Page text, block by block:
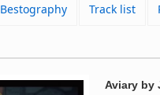
Bestography Track list
Aviary by